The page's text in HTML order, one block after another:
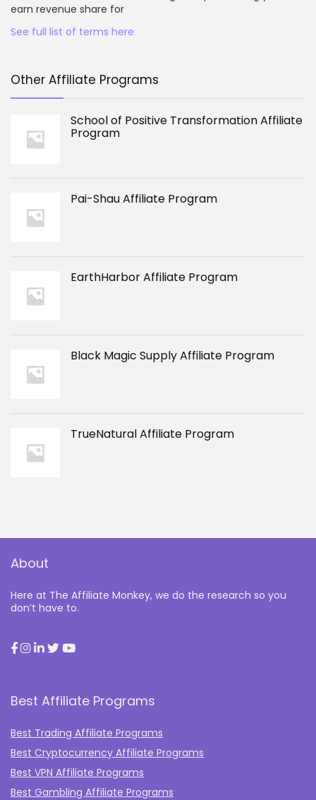
earn revenue share for
See full list of terms here
Other Affiliate Programs
School of Positive Transformation Affiliate
Program
Pai-Shau Affiliate Program
EarthHarbor Affiliate Program
Black Magic Supply Affiliate Program
TrueNatural Affiliate Program
About
Here at The Affiliate Monkey, we do the research so you
don’t have to.
Best Affiliate Programs
Best Trading Affiliate Programs
Best Cryptocurrency Affiliate Programs
Best VPN Affiliate Programs
Best Gambling Affiliate Programs